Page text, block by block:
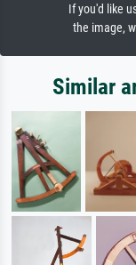
If you'd like
the image,
Similar